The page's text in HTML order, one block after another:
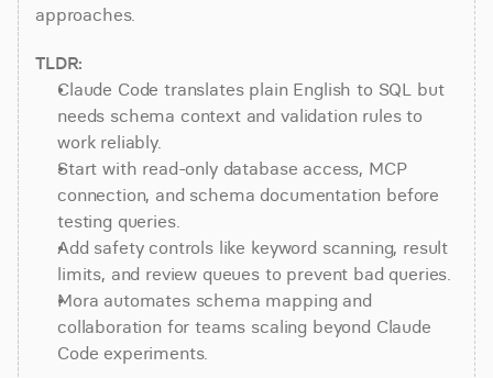
approaches.
TLDR:
Claude Code translates plain English to SQL but
needs schema context and validation rules to
work reliably.
Start with read-only database access, MCP
connection, and schema documentation before
testing queries.
Add safety controls like keyword scanning, result
limits, and review queues to prevent bad queries.
Mora automates schema mapping and
collaboration for teams scaling beyond Claude
Code experiments.